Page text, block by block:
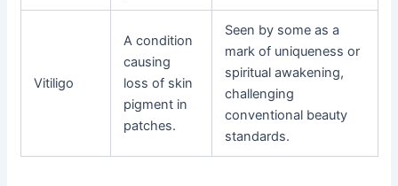
Vitiligo
A condition
causing
loss of skin
pigment in
patches.
Seen by some as a
mark of uniqueness or
spiritual awakening,
challenging
conventional beauty
standards.